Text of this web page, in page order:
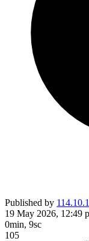
Published by
19 May 2026, 12:49
0min, 9sc
105